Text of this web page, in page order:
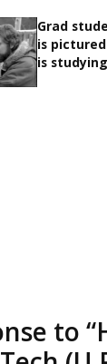
Grad
is
is
to “